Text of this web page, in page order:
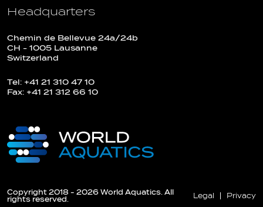
Headquarters
Chemin de Bellevue 24a/24b
CH - 1005 Lausanne
Switzerland
Tel: +41 21 310 47 10
Fax: +41 21 312 66 10
Copyright 2018 - 2026 World Aquatics. All
rights reserved.
Legal Privacy